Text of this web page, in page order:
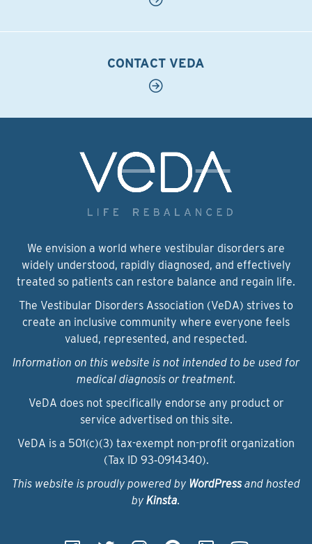
CONTACT VEDA
We envision a world where vestibular disorders are
widely understood, rapidly diagnosed, and effectively
treated so patients can restore balance and regain life.
The Vestibular Disorders Association (VeDA) strives to
create an inclusive community where everyone feels
valued, represented, and respected.
Information on this website is not intended to be used for
medical diagnosis or treatment.
VeDA does not specifically endorse any product or
service advertised on this site.
VeDA is a 501(c)(3) tax-exempt non-profit organization
(Tax ID 93‑0914340).
This website is proudly powered by WordPressand hosted
by Kinsta.